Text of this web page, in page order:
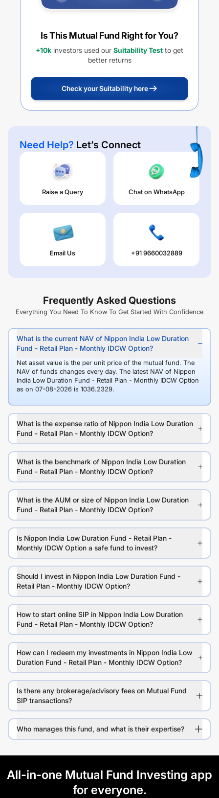
Is This Mutual Fund Right for You?
+10k investors used our Suitability Test to get
better returns
Check your Suitability here
Need Help? Let’s Connect
Raise a Query Chat on WhatsApp
Email Us +91 9660032889
Frequently Asked Questions
Everything You Need To Know To Get Started With Confidence
What is the current NAV of Nippon India Low Duration
Fund - Retail Plan - Monthly IDCW Option?
Net asset value is the per unit price of the mutual fund. The
NAV of funds changes every day. The latest NAV of Nippon
India Low Duration Fund - Retail Plan - Monthly IDCW Option
as on 07-08-2026 is 1036.2329.
What is the expense ratio of Nippon India Low Duration
Fund - Retail Plan - Monthly IDCW Option?
What is the benchmark of Nippon India Low Duration
Fund - Retail Plan - Monthly IDCW Option?
What is the AUM or size of Nippon India Low Duration
Fund - Retail Plan - Monthly IDCW Option?
Is Nippon India Low Duration Fund - Retail Plan -
Monthly IDCW Option a safe fund to invest?
Should I invest in Nippon India Low Duration Fund -
Retail Plan - Monthly IDCW Option?
How to start online SIP in Nippon India Low Duration
Fund - Retail Plan - Monthly IDCW Option?
How can I redeem my investments in Nippon India Low
Duration Fund - Retail Plan - Monthly IDCW Option?
Is there any brokerage/advisory fees on Mutual Fund
SIP transactions?
Who manages this fund, and what is their expertise?
All-in-one Mutual Fund Investing app
for everyone.